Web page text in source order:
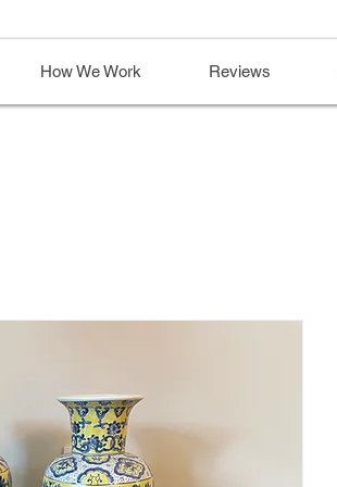
How We Work Reviews